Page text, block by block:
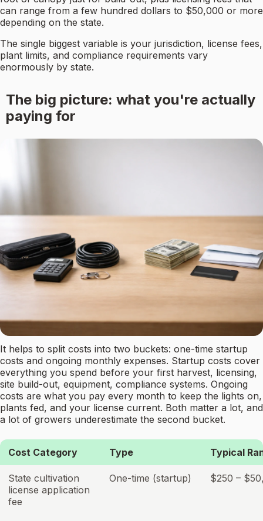
can range from a few hundred dollars to $50,000 or more
depending on the state.
The single biggest variable is your jurisdiction, license fees,
plant limits, and compliance requirements vary
enormously by state.
The big picture: what you're actually
paying for
It helps to split costs into two buckets: one-time startup
costs and ongoing monthly expenses. Startup costs cover
everything you spend before your first harvest, licensing,
site build-out, equipment, compliance systems. Ongoing
costs are what you pay every month to keep the lights on,
plants fed, and your license current. Both matter a lot, and
a lot of growers underestimate the second bucket.
Cost Category Type Typical
State cultivation
license application
fee
One-time (startup) $250 –